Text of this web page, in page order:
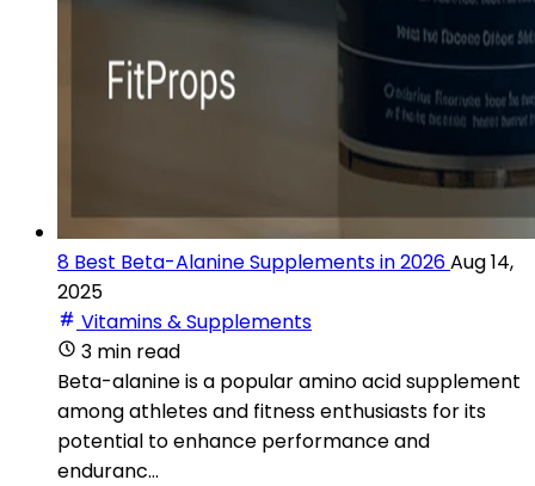
8 Best Beta-Alanine Supplements in 2026Aug 14,
2025
Vitamins & Supplements
3 min read
Beta-alanine is a popular amino acid supplement
among athletes and fitness enthusiasts for its
potential to enhance performance and
enduranc...